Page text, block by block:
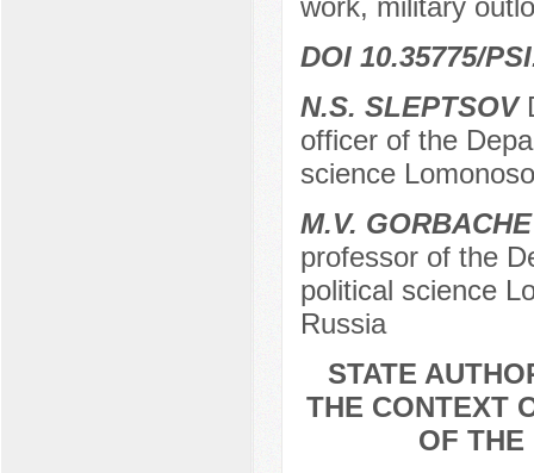
work, military
DOI 10.35775/
N.S. SLEPTSOV
officer of the
science
M.V.
professor of the
political science
Russia
STATE
THE CONTEXT
OF THE